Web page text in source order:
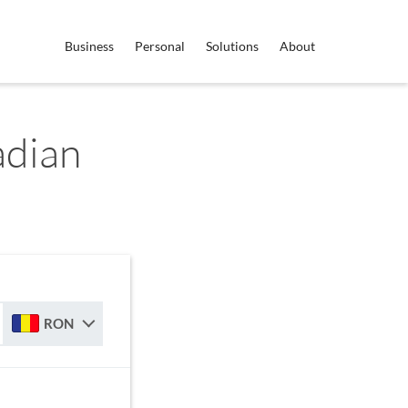
Business Personal Solutions About
RON